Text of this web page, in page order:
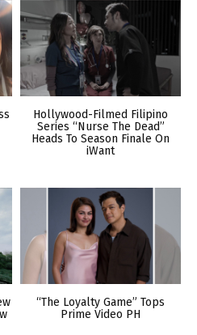
Hollywood-Filmed Filipino
Series “Nurse The Dead”
Heads To Season Finale On
iWant
“The Loyalty Game” Tops
Prime Video PH